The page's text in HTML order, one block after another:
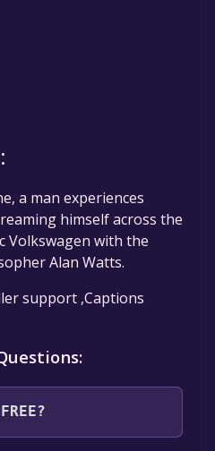
a man experiences
himself across the
Volkswagen with the
Alan Watts.
support ,Captions